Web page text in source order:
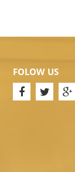
FOLOW US